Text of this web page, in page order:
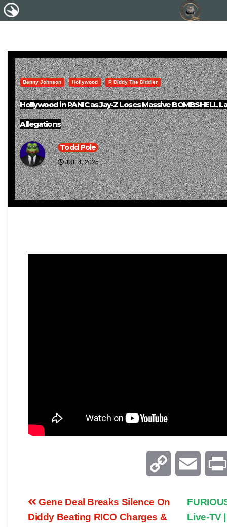
Benny Johnson Hollywood P Diddy The Diddler
Hollywood in PANIC as Jay-Z Loses Massive BOMBSHELL
Allegations
Todd Pole
JUL 4, 2025
a
Live-TV
Gene Deal Breaks Silence On
Diddy Beating RICO Charges &